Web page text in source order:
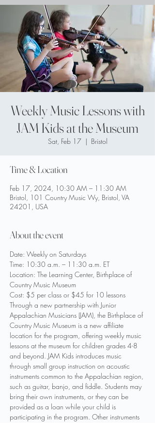
Weekly Music Lessons with
JAM Kids at the Museum
Sat, Feb 17
  |
Bristol
Time & Location
Feb 17, 2024, 10:30 AM – 11:30 AM
Bristol, 101 Country Music Wy, Bristol, VA
24201, USA
About the event
Date: Weekly on Saturdays
Time: 10:30 a.m. – 11:30 a.m. ET
Location: The Learning Center, Birthplace of
Country Music Museum
Cost: $5 per class or $45 for 10 lessons
Through a new partnership with Junior
Appalachian Musicians (JAM), the Birthplace of
Country Music Museum is a new affiliate
location for the program, offering weekly music
lessons at the museum for children grades 4-8
and beyond. JAM Kids introduces music
through small group instruction on acoustic
instruments common to the Appalachian region,
such as guitar, banjo, and fiddle. Students may
bring their own instruments, or they can be
provided as a loan while your child is
participating in the program. Other instruments